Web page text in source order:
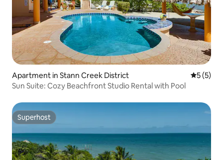
Apartment in Stann Creek District 5 out of
5 (5)
Sun Suite: Cozy Beachfront Studio Rental with Pool
Superhost
Superhost